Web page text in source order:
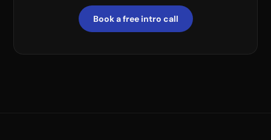
Book a free intro call